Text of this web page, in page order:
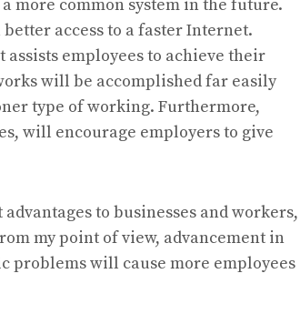
more common system in the future.
access to a faster Internet.
employees to achieve their
will be accomplished far easily
type of working. Furthermore,
will encourage employers to give
to businesses and workers,
my point of view, advancement in
problems will cause more employees